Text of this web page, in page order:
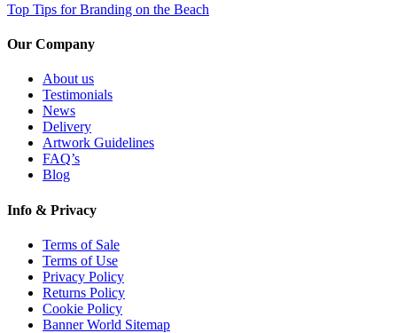
Top Tips for Branding on the Beach
Our Company
About us
Testimonials
News
Delivery
Artwork Guidelines
FAQ’s
Blog
Info & Privacy
Terms of Sale
Terms of Use
Privacy Policy
Returns Policy
Cookie Policy
Banner World Sitemap